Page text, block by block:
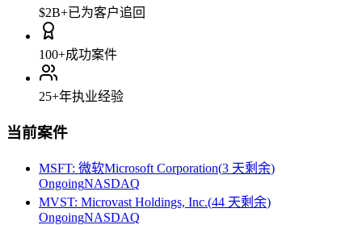
$2B+已为客户追回
100+成功案件
25+年执业经验
当前案件
MSFT: 微软Microsoft Corporation(3 天剩余)
OngoingNASDAQ
MVST: Microvast Holdings, Inc.(44 天剩余)
OngoingNASDAQ